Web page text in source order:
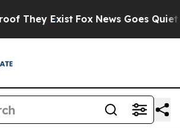
They Exist Fox News Goes Quiet